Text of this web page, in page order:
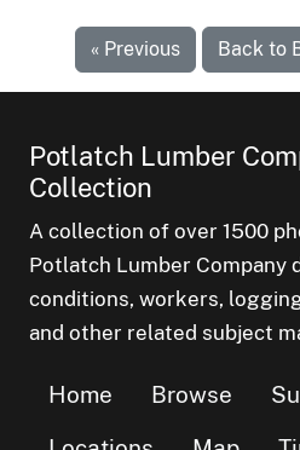
« Previous Back to
Potlatch Lumber
Collection
A collection of over 1500
Potlatch Lumber Company
conditions, workers,
and other related subject
Home Browse